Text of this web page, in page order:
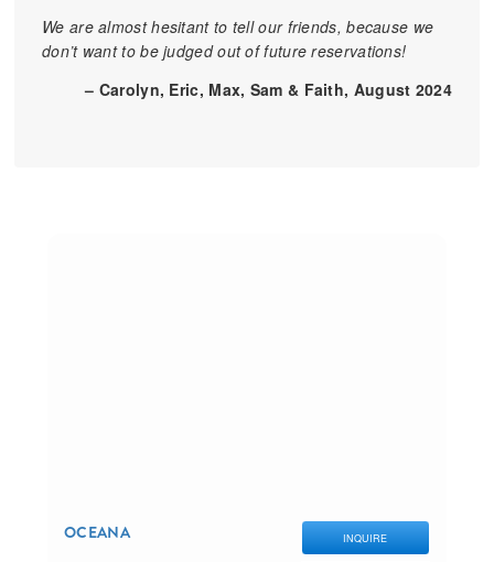
We are almost hesitant to tell our friends, because we
don’t want to be judged out of future reservations!
– Carolyn, Eric, Max, Sam & Faith, August 2024
OCEANA INQUIRE